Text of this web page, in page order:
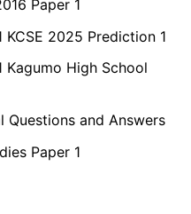
Paper 1
2025 Prediction 1
Kagumo High School
Questions and Answers
Paper 1